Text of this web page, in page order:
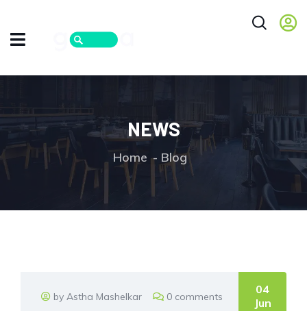
NEWS
Home Blog
by Astha Mashelkar 0 comments
04
Jun